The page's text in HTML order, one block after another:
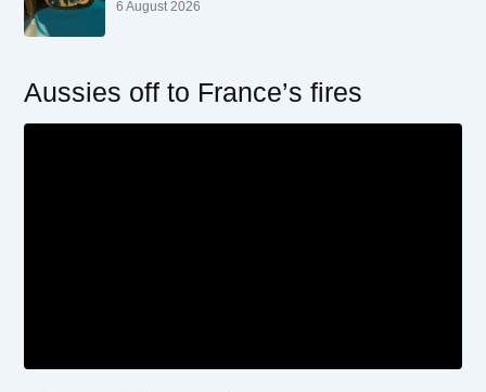
6 August 2026
Aussies off to France’s fires